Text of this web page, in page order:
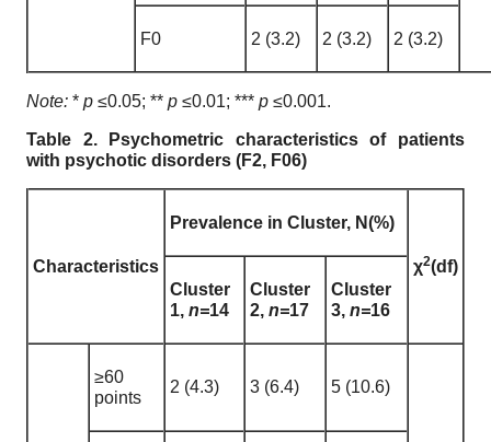
F0 2 (3.2) 2 (3.2) 2 (3.2)
Note: * p ≤0.05; ** p ≤0.01; *** p ≤0.001.
Table 2. Psychometric characteristics of patients
with psychotic disorders (F2, F06)
Characteristics
Prevalence in Cluster, N(%)
χ2(df)
Cluster
1, n=14
Cluster
2, n=17
Cluster
3, n=16
≥60
points
2 (4.3) 3 (6.4) 5 (10.6)